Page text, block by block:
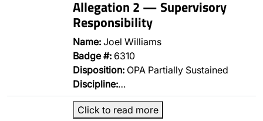
Allegation 2 — Supervisory
Responsibility
Name: Joel Williams
Badge #: 6310
Disposition: OPA Partially Sustained
Discipline:…
Click to read more